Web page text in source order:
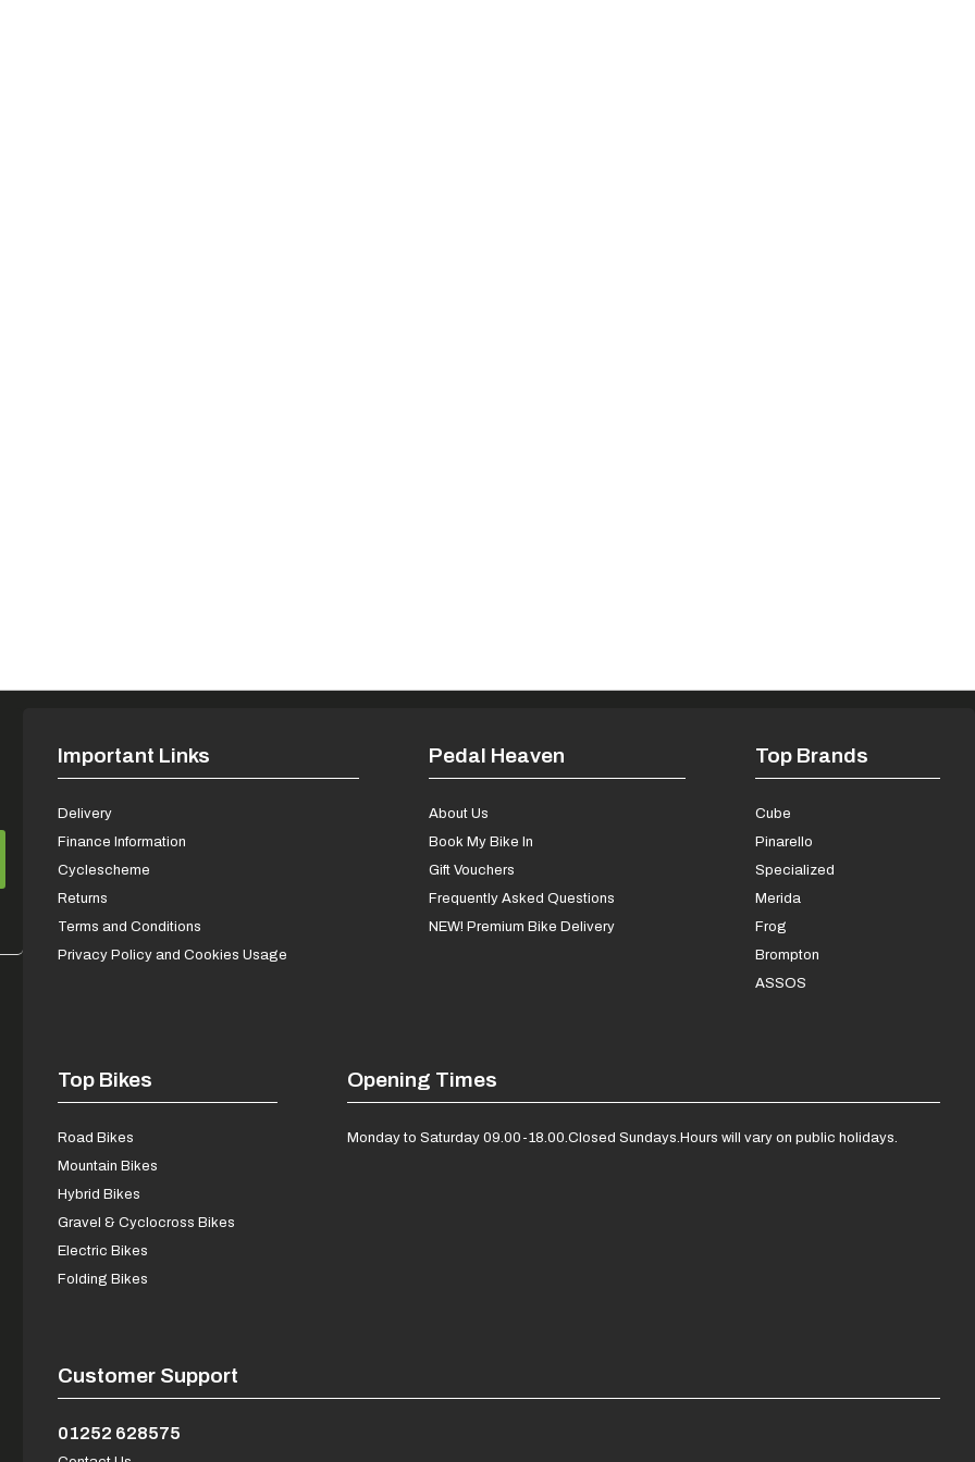
Important Links
Delivery
Finance Information
Cyclescheme
Returns
Terms and Conditions
Privacy Policy and Cookies Usage
Pedal Heaven
About Us
Book My Bike In
Gift Vouchers
Frequently Asked Questions
NEW! Premium Bike Delivery
Top Brands
Cube
Pinarello
Specialized
Merida
Frog
Brompton
ASSOS
Top Bikes
Road Bikes
Mountain Bikes
Hybrid Bikes
Gravel & Cyclocross Bikes
Electric Bikes
Folding Bikes
Customer Support
01252 628575
Opening Times
Monday to Saturday 09.00-18.00.Closed Sundays.Hours will vary on public holidays.